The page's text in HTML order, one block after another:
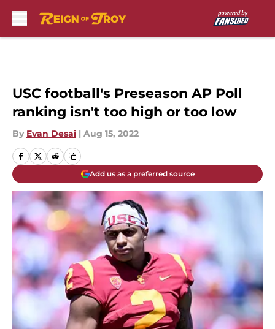
USC football's Preseason AP Poll
ranking isn't too high or too low
By Evan Desai | Aug 15, 2022
Add us as a preferred source